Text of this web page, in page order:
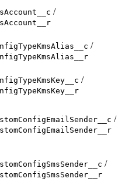
/
/
/
/
/